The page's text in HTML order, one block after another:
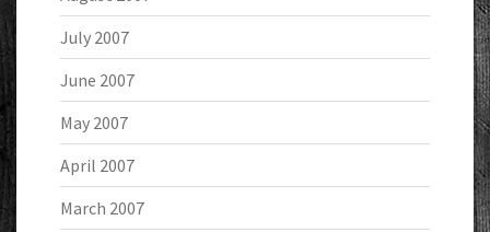
July 2007
June 2007
May 2007
April 2007
March 2007